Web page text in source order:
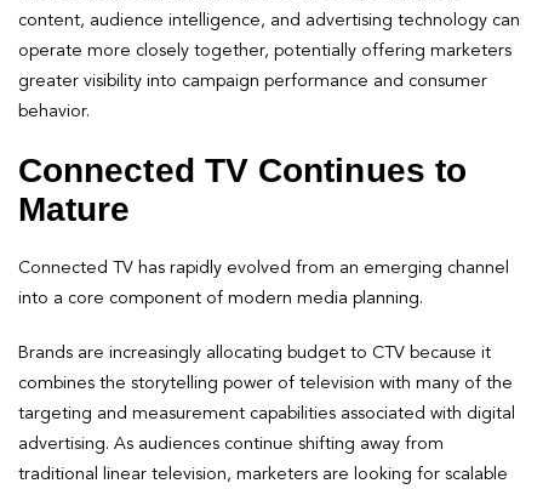
content, audience intelligence, and advertising technology can
operate more closely together, potentially offering marketers
greater visibility into campaign performance and consumer
behavior.
Connected TV Continues to
Mature
Connected TV has rapidly evolved from an emerging channel
into a core component of modern media planning.
Brands are increasingly allocating budget to CTV because it
combines the storytelling power of television with many of the
targeting and measurement capabilities associated with digital
advertising. As audiences continue shifting away from
traditional linear television, marketers are looking for scalable